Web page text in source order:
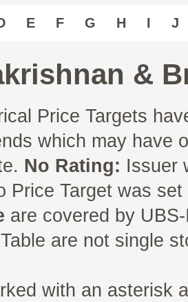
E F G H I J
&
Price Targets
which may have
No Rating: Issuer
Price Target was
are covered by
are not single
with an asterisk